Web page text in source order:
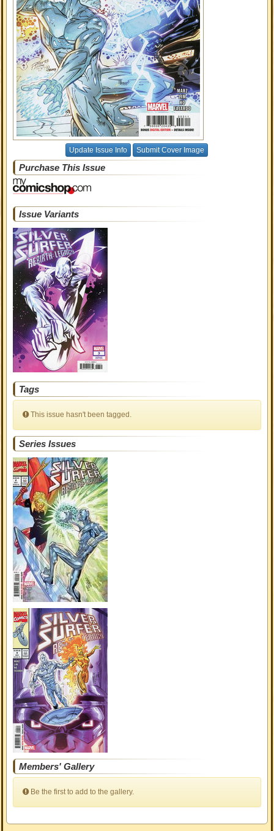
Update Issue Info Submit Cover Image
Purchase This Issue
Issue Variants
Tags
This issue hasn't been tagged.
Series Issues
Members' Gallery
Be the first to add to the gallery.